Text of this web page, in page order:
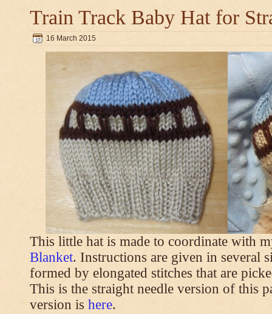
Train Track Baby Hat for
16 March 2015
This little hat is made to coordinate with
Blanket. Instructions are given in several
formed by elongated stitches that are
This is the straight needle version of this
version is here.